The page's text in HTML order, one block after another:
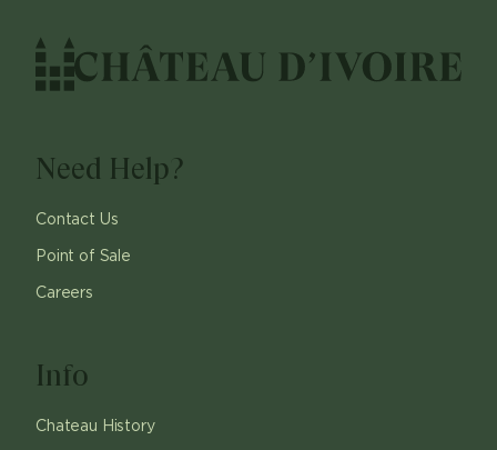
Need Help?
Contact Us
Point of Sale
Careers
Info
Chateau History